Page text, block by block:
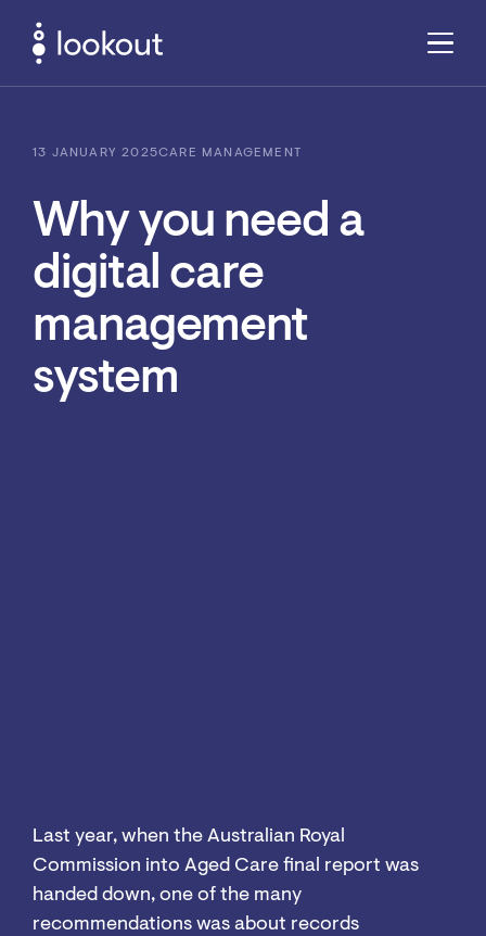
13 JANUARY 2025CARE MANAGEMENT
Why you need a
digital care
management
system
Last year, when the Australian Royal
Commission into Aged Care final report was
handed down, one of the many
recommendations was about records